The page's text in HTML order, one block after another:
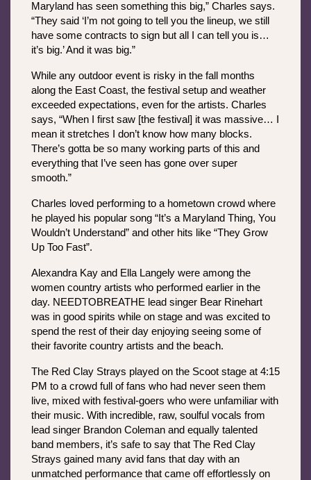
Maryland has seen something this big,” Charles says.
“They said ‘I’m not going to tell you the lineup, we still
have some contracts to sign but all I can tell you is…
it’s big.’ And it was big.”
While any outdoor event is risky in the fall months
along the East Coast, the festival setup and weather
exceeded expectations, even for the artists. Charles
says, “When I first saw [the festival] it was massive… I
mean it stretches I don’t know how many blocks.
There’s gotta be so many working parts of this and
everything that I’ve seen has gone over super
smooth.”
Charles loved performing to a hometown crowd where
he played his popular song “It’s a Maryland Thing, You
Wouldn’t Understand” and other hits like “They Grow
Up Too Fast”.
Alexandra Kay and Ella Langely were among the
women country artists who performed earlier in the
day. NEEDTOBREATHE lead singer Bear Rinehart
was in good spirits while on stage and was excited to
spend the rest of their day enjoying seeing some of
their favorite country artists and the beach.
The Red Clay Strays played on the Scoot stage at 4:15
PM to a crowd full of fans who had never seen them
live, mixed with festival-goers who were unfamiliar with
their music. With incredible, raw, soulful vocals from
lead singer Brandon Coleman and equally talented
band members, it’s safe to say that The Red Clay
Strays gained many avid fans that day with an
unmatched performance that came off effortlessly on